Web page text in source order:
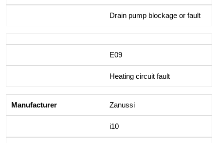
Drain pump blockage or fault
E09
Heating circuit fault
Zanussi
i10